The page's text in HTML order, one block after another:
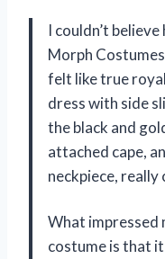
I couldn’t
Morph
felt like true
dress with side
the black and
attached cape,
neckpiece,
What impressed
costume is that